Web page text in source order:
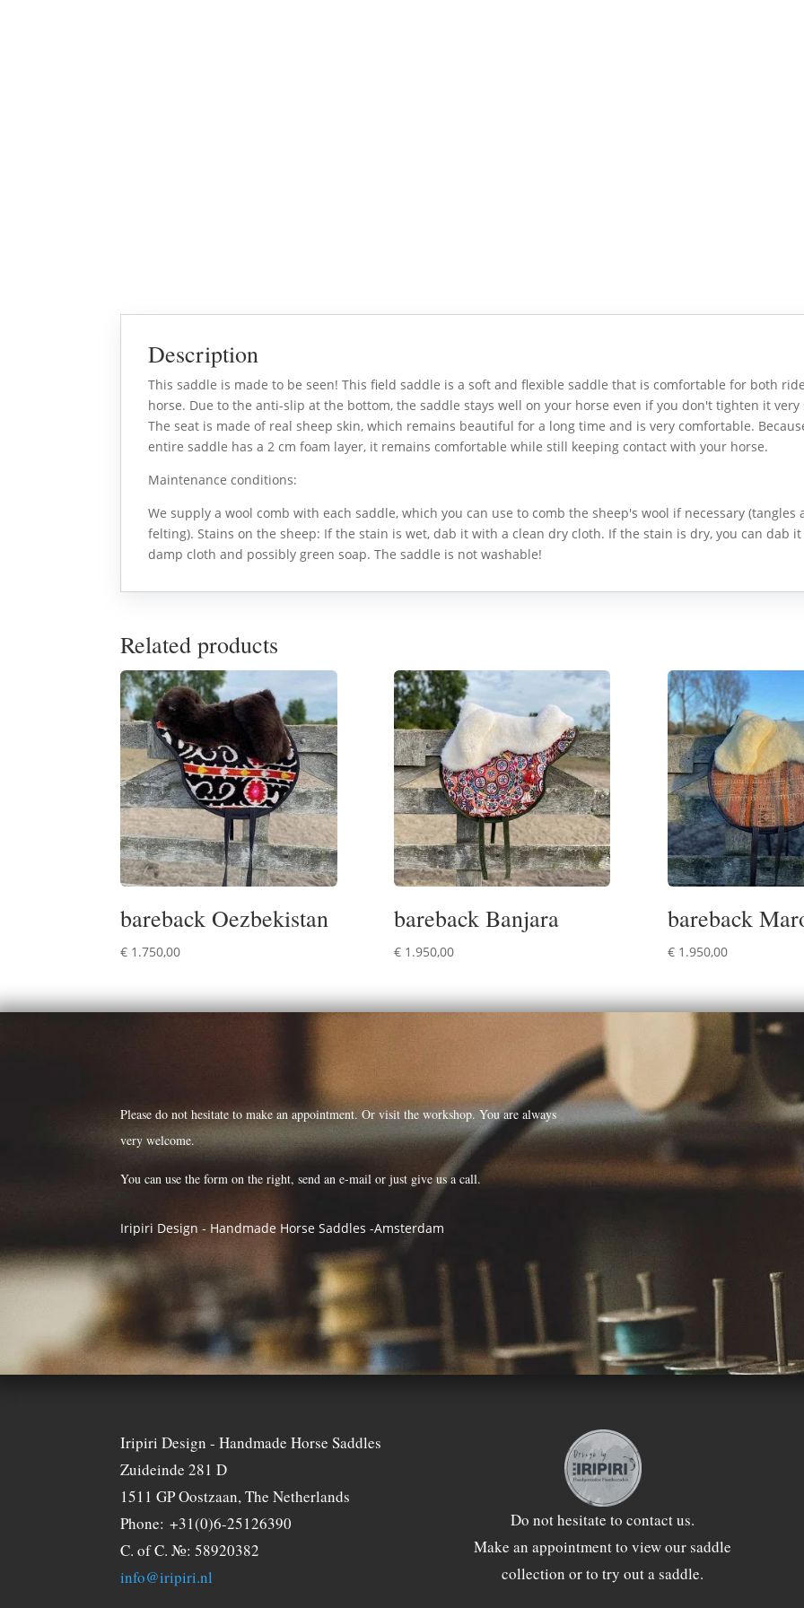
Description
This saddle is made to be seen! This field saddle is a soft and flexible saddle that is comfortable for both
horse. Due to the anti-slip at the bottom, the saddle stays well on your horse even if you don't tighten it
The seat is made of real sheep skin, which remains beautiful for a long time and is very comfortable.
entire saddle has a 2 cm foam layer, it remains comfortable while still keeping contact with your horse.
Maintenance conditions:
We supply a wool comb with each saddle, which you can use to comb the sheep's wool if necessary (tangles
felting). Stains on the sheep: If the stain is wet, dab it with a clean dry cloth. If the stain is dry, you can dab
damp cloth and possibly green soap. The saddle is not washable!
Related products
bareback Oezbekistan
€ 1.750,00
bareback Banjara
€ 1.950,00
bareback
€1.950,00
Please do not hesitate to make an appointment. Or visit the workshop. You are always
very welcome.
You can use the form on the right, send an e-mail or just give us a call.
Iripiri Design - Handmade Horse Saddles -Amsterdam
Iripiri Design - Handmade Horse Saddles
Zuideinde 281 D
1511 GP Oostzaan, The Netherlands
Phone: +31(0)6-25126390
C. of C. №: 58920382
info@iripiri.nl
Do not hesitate tocontactus.
Make an appointment to view our saddle
collection or to try out a saddle.